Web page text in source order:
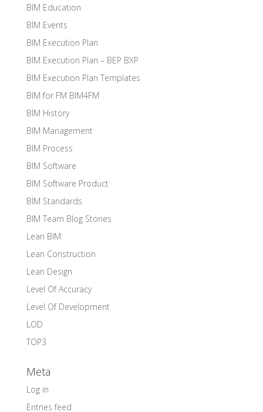
BIM Education
BIM Events
BIM Execution Plan
BIM Execution Plan – BEP BXP
BIM Execution Plan Templates
BIM for FM BIM4FM
BIM History
BIM Management
BIM Process
BIM Software
BIM Software Product
BIM Standards
BIM Team Blog Stories
Lean BIM
Lean Construction
Lean Design
Level Of Accuracy
Level Of Development
LOD
TOP3
Meta
Log in
Entries feed